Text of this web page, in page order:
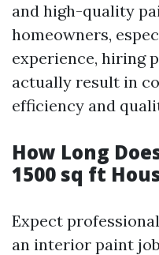
and high-quality
homeowners,
experience, hiring
actually result in
efficiency and
How Long
1500 sq ft
Expect
an interior paint